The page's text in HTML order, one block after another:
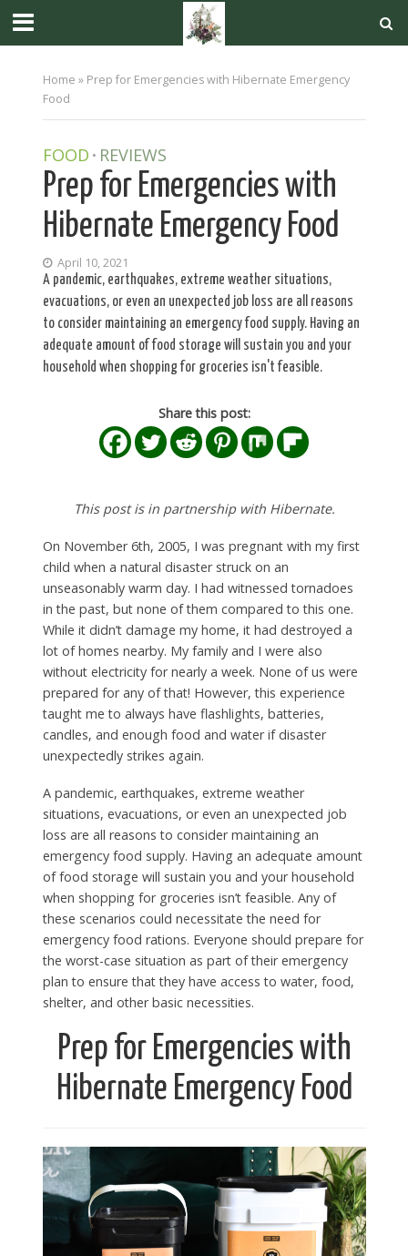
Home » Prep for Emergencies with Hibernate Emergency
Food
FOOD • REVIEWS
Prep for Emergencies with
Hibernate Emergency Food
April 10, 2021
A pandemic, earthquakes, extreme weather situations,
evacuations, or even an unexpected job loss are all reasons
to consider maintaining an emergency food supply. Having an
adequate amount of food storage will sustain you and your
household when shopping for groceries isn't feasible.
Share this post:
This post is in partnership with Hibernate.
On November 6th, 2005, I was pregnant with my first
child when a natural disaster struck on an
unseasonably warm day. I had witnessed tornadoes
in the past, but none of them compared to this one.
While it didn’t damage my home, it had destroyed a
lot of homes nearby. My family and I were also
without electricity for nearly a week. None of us were
prepared for any of that! However, this experience
taught me to always have flashlights, batteries,
candles, and enough food and water if disaster
unexpectedly strikes again.
A pandemic, earthquakes, extreme weather
situations, evacuations, or even an unexpected job
loss are all reasons to consider maintaining an
emergency food supply. Having an adequate amount
of food storage will sustain you and your household
when shopping for groceries isn’t feasible. Any of
these scenarios could necessitate the need for
emergency food rations. Everyone should prepare for
the worst-case situation as part of their emergency
plan to ensure that they have access to water, food,
shelter, and other basic necessities.
Prep for Emergencies with
Hibernate Emergency Food